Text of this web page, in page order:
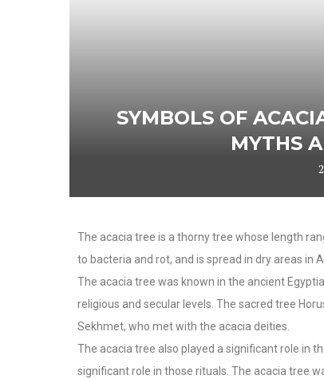
SYMBOLS OF
MYTHS
The acacia tree is a thorny tree whose length
to bacteria and rot, and is spread in dry areas in
The acacia tree was known in the ancient
religious and secular levels. The sacred tree
Sekhmet, who met with the acacia deities.
The acacia tree also played a significant role in
significant role in those rituals. The acacia tree